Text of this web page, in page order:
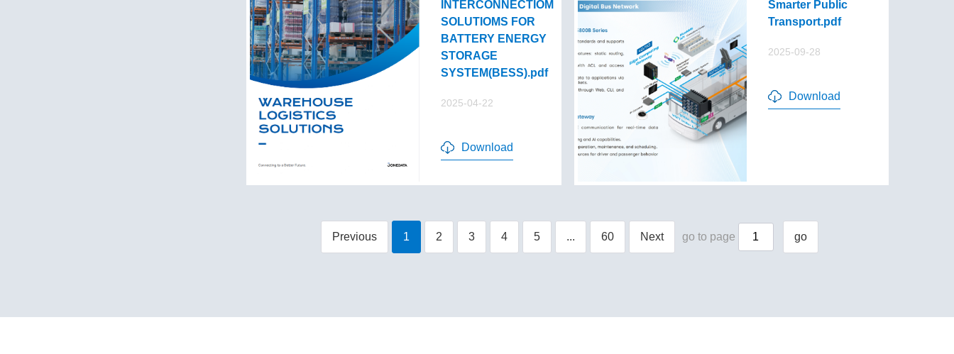
INTERCONNECTIOM
SOLUTIOMS FOR
BATTERY ENERGY
STORAGE
SYSTEM(BESS).pdf
2025-04-22
Download
Smarter Public
Transport.pdf
2025-09-28
Download
Previous 1 2 3 4 5 ... 60 Next go to page go